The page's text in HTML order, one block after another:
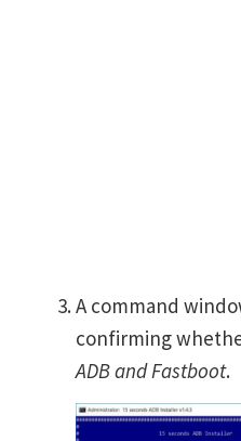
A command
confirming
ADB and Fastboot.